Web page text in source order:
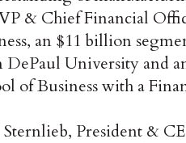
& Chief Financial
an $11 billion
DePaul University and
of Business with a
Sternlieb, President &